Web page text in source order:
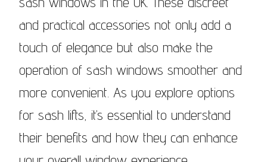
and practical accessories not only add a
touch of elegance but also make the
operation of sash windows smoother and
more convenient. As you explore options
for sash lifts, it’s essential to understand
their benefits and how they can enhance